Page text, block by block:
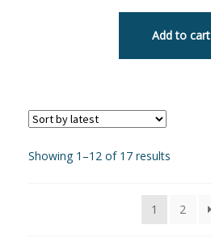
Add to cart
Showing 1–12 of 17 results
1 2